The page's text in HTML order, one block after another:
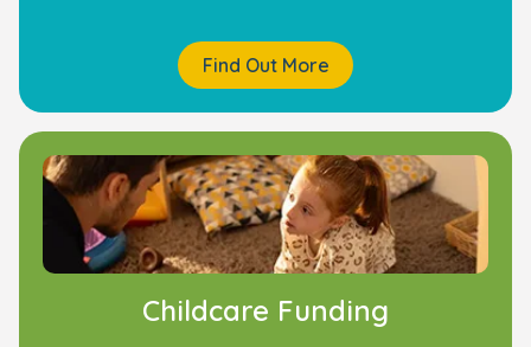
Find Out More
Childcare Funding